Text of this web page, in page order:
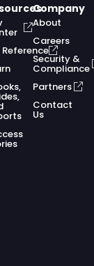
Reference
Company
About
Careers
Security &
Compliance
Partners
Contact
Us